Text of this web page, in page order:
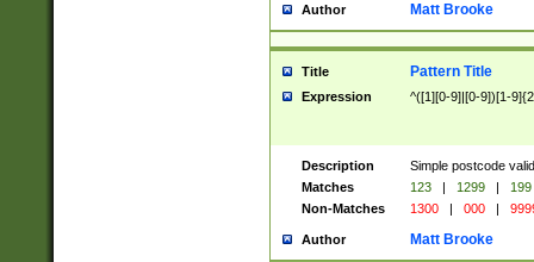
Author Matt Brooke
Title Pattern Title
Expression ^([1][0-9]|[0-9])[1-
Description
Simple postcode
Matches
123 | 1299 |
199
Non-Matches
1300 | 000 |
Author Matt Brooke